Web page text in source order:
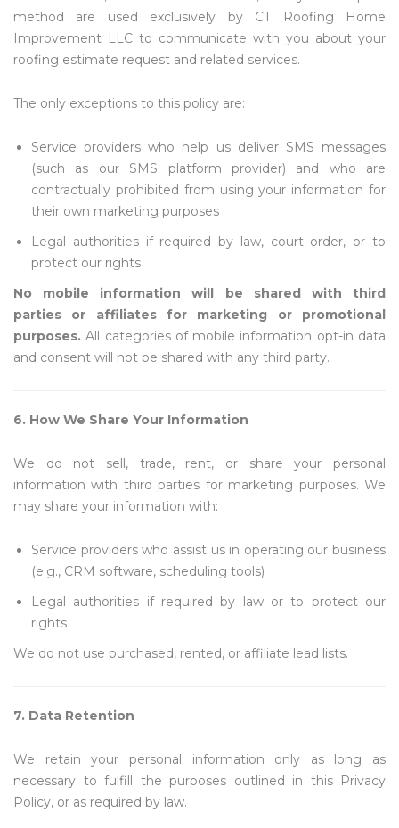
method are used exclusively by CT Roofing Home
Improvement LLC to communicate with you about your
roofing estimate request and related services.
The only exceptions to this policy are:
Service providers who help us deliver SMS messages
(such as our SMS platform provider) and who are
contractually prohibited from using your information for
their own marketing purposes
Legal authorities if required by law, court order, or to
protect our rights
No mobile information will be shared with third
parties or affiliates for marketing or promotional
purposes. All categories of mobile information opt-in data
and consent will not be shared with any third party.
6. How We Share Your Information
We do not sell, trade, rent, or share your personal
information with third parties for marketing purposes. We
may share your information with:
Service providers who assist us in operating our business
(e.g., CRM software, scheduling tools)
Legal authorities if required by law or to protect our
rights
We do not use purchased, rented, or affiliate lead lists.
7. Data Retention
We retain your personal information only as long as
necessary to fulfill the purposes outlined in this Privacy
Policy, or as required by law.